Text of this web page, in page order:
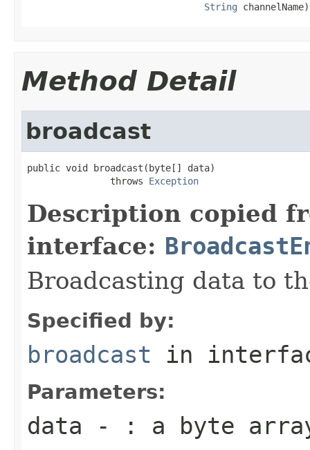
String channelName)
Method Detail
broadcast
public void broadcast(byte[] data)
               throws
Exception
Description copied
interface:
Broadcasting data to
Specified by:
broadcast in
Parameters:
data - : a byte